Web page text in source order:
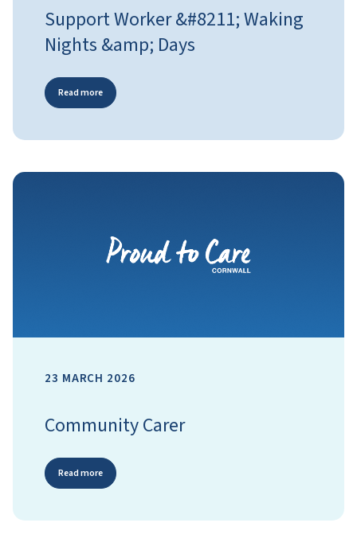
Support Worker &#8211; Waking
Nights &amp; Days
Read more
23 MARCH 2026
Community Carer
Read more